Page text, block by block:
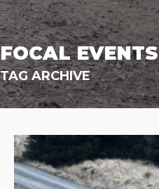
FOCAL EVENTS
TAG ARCHIVE